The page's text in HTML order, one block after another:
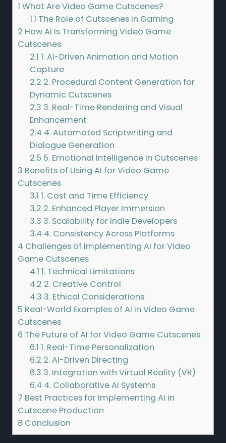
1 What Are Video Game Cutscenes?
1.1 The Role of Cutscenes in Gaming
2 How AI Is Transforming Video Game
Cutscenes
2.1 1. AI-Driven Animation and Motion
Capture
2.2 2. Procedural Content Generation for
Dynamic Cutscenes
2.3 3. Real-Time Rendering and Visual
Enhancement
2.4 4. Automated Scriptwriting and
Dialogue Generation
2.5 5. Emotional Intelligence in Cutscenes
3 Benefits of Using AI for Video Game
Cutscenes
3.1 1. Cost and Time Efficiency
3.2 2. Enhanced Player Immersion
3.3 3. Scalability for Indie Developers
3.4 4. Consistency Across Platforms
4 Challenges of Implementing AI for Video
Game Cutscenes
4.1 1. Technical Limitations
4.2 2. Creative Control
4.3 3. Ethical Considerations
5 Real-World Examples of AI in Video Game
Cutscenes
6 The Future of AI for Video Game Cutscenes
6.1 1. Real-Time Personalization
6.2 2. AI-Driven Directing
6.3 3. Integration with Virtual Reality (VR)
6.4 4. Collaborative AI Systems
7 Best Practices for Implementing AI in
Cutscene Production
8 Conclusion